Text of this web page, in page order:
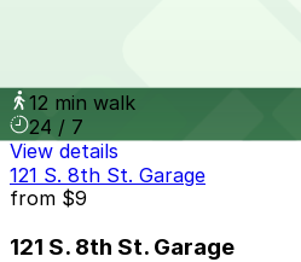
12 min walk
24 / 7
View details
121 S. 8th St. Garage
from $9
121 S. 8th St. Garage